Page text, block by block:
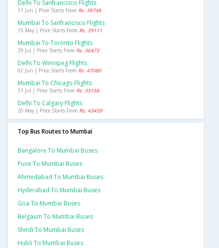
Delhi To Sanfrancisco Flights
11 Jun | Price Starts From Rs. 38748
Mumbai To Sanfrancisco Flights
15 May | Price Starts From Rs. 39111
Mumbai To Toronto Flights
29 Jul | Price Starts From Rs. 36473
Delhi To Winnipeg Flights
02 Jun | Price Starts From Rs. 47080
Mumbai To Chicago Flights
31 Jul | Price Starts From Rs. 33158
Delhi To Calgary Flights
20 May | Price Starts From Rs. 43458
Top Bus Routes to Mumbai
Bangalore To Mumbai Buses
Pune To Mumbai Buses
Ahmedabad To Mumbai Buses
Hyderabad To Mumbai Buses
Goa To Mumbai Buses
Belgaum To Mumbai Buses
Shirdi To Mumbai Buses
Hubli To Mumbai Buses